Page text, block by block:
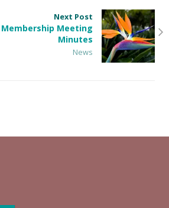
Next Post
Membership Meeting
Minutes
News